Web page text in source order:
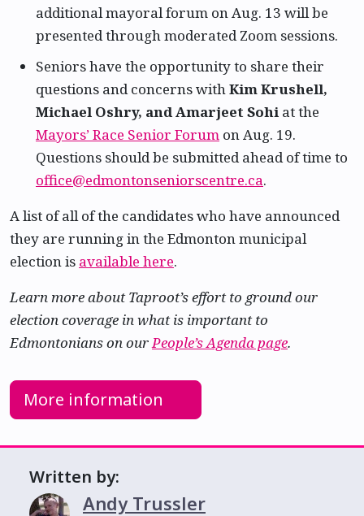
additional mayoral forum on Aug. 13 will be
presented through moderated Zoom sessions.
Seniors have the opportunity to share their
questions and concerns withKim Krushell,
Michael Oshry, and Amarjeet Sohi at the
Mayors’ Race Senior Forum on Aug. 19.
Questions should be submitted ahead of time to
office@edmontonseniorscentre.ca.
A list of all of the candidates who have announced
they are running in the Edmonton municipal
election is available here.
Learn more about Taproot’s effort to ground our
election coverage in what is important to
Edmontonians on ourPeople’s Agenda page.
More information
Written by:
Andy Trussler